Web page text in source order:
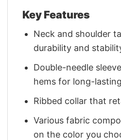
Key Features
Neck and shoulder
durability and
Double-needle
hems for long-
Ribbed collar that
Various fabric
on the color you